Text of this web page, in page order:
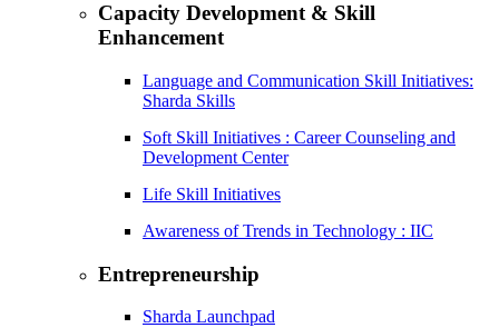
Capacity Development & Skill
Enhancement
Language and Communication Skill Initiatives:
Sharda Skills
Soft Skill Initiatives : Career Counseling and
Development Center
Life Skill Initiatives
Awareness of Trends in Technology : IIC
Entrepreneurship
Sharda Launchpad